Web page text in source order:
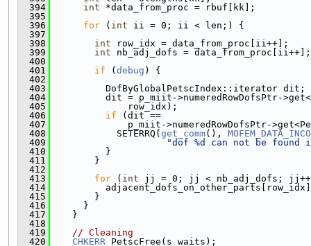
  394
int *data_from_proc = rbuf[kk];
  395
  396
for ( int ii = 0; ii < len;) {
  397
  398
int row_idx =
  399
int nb_adj_dofs =
  400
  401
if ( debug ) {
  402
  403
          DofByGlobalPetscIndex::iterator dit;
  404
dit = p_miit->numeredRowDofsPtr-
  405
              row_idx);
  406
if (dit ==
  407
p_miit->numeredRowDofsPtr-
  408
            SETERRQ(
get_comm(),
  409
"dof %d can not be found
  410
          }
  411
        }
  412
  413
for ( int jj = 0; jj < nb_adj_dofs;
  414
  415
        }
  416
      }
  417
    }
  418
  419
// Cleaning
  420
CHKERR PetscFree(s_waits);